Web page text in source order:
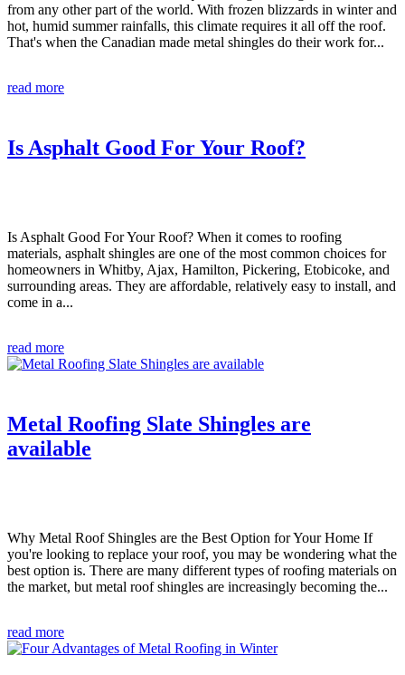
from any other part of the world. With frozen blizzards in winter and
hot, humid summer rainfalls, this climate requires it all off the roof.
That's when the Canadian made metal shingles do their work for...
read more
Is Asphalt Good For Your Roof?
Is Asphalt Good For Your Roof? When it comes to roofing
materials, asphalt shingles are one of the most common choices for
homeowners in Whitby, Ajax, Hamilton, Pickering, Etobicoke, and
surrounding areas. They are affordable, relatively easy to install, and
come in a...
read more
Metal Roofing Slate Shingles are
available
Why Metal Roof Shingles are the Best Option for Your Home If
you're looking to replace your roof, you may be wondering what the
best option is. There are many different types of roofing materials on
the market, but metal roof shingles are increasingly becoming the...
read more